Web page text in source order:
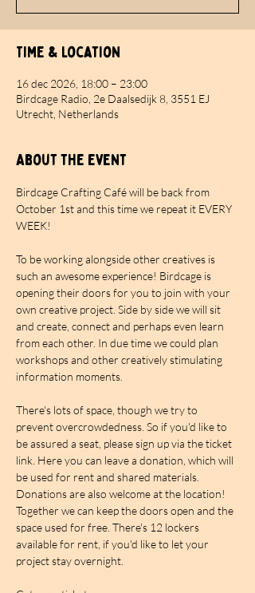
Time & Location
16 dec 2026, 18:00 – 23:00
Birdcage Radio, 2e Daalsedijk 8, 3551 EJ
Utrecht, Netherlands
About the event
Birdcage Crafting Café will be back from
October 1st and this time we repeat it EVERY
WEEK!
To be working alongside other creatives is
such an awesome experience! Birdcage is
opening their doors for you to join with your
own creative project. Side by side we will sit
and create, connect and perhaps even learn
from each other. In due time we could plan
workshops and other creatively stimulating
information moments.
There's lots of space, though we try to
prevent overcrowdedness. So if you'd like to
be assured a seat, please sign up via the ticket
link. Here you can leave a donation, which will
be used for rent and shared materials.
Donations are also welcome at the location!
Together we can keep the doors open and the
space used for free. There's 12 lockers
available for rent, if you'd like to let your
project stay overnight.